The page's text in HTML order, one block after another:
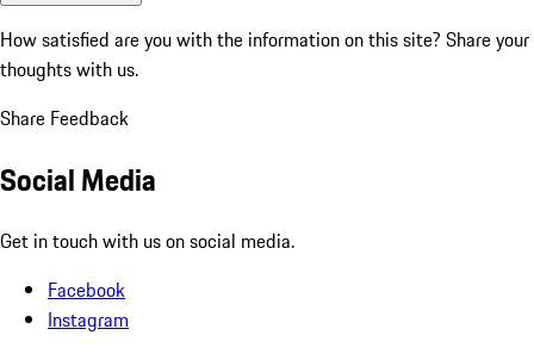
How satisfied are you with the information on this site? Share your
thoughts with us.
Share Feedback
Social Media
Get in touch with us on social media.
Facebook
Instagram